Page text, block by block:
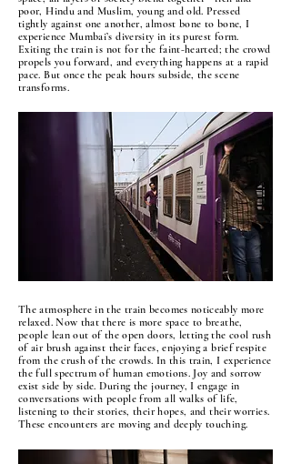
poor, Hindu and Muslim, young and old. Pressed
tightly against one another, almost bone to bone, I
experience Mumbai’s diversity in its purest form.
Exiting the train is not for the faint-hearted; the crowd
propels you forward, and everything happens at a rapid
pace. But once the peak hours subside, the scene
transforms.
The atmosphere in the train becomes noticeably more
relaxed. Now that there is more space to breathe,
people lean out of the open doors, letting the cool rush
of air brush against their faces, enjoying a brief respite
from the crush of the crowds. In this train, I experience
the full spectrum of human emotions. Joy and sorrow
exist side by side. During the journey, I engage in
conversations with people from all walks of life,
listening to their stories, their hopes, and their worries.
These encounters are moving and deeply touching.